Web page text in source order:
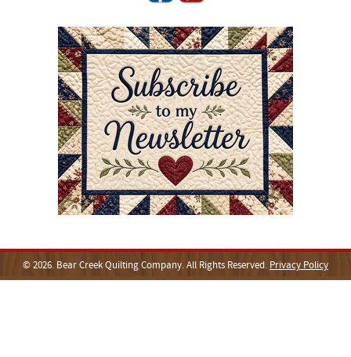
© 2026. Bear Creek Quilting Company. All Rights Reserved. Privacy Policy